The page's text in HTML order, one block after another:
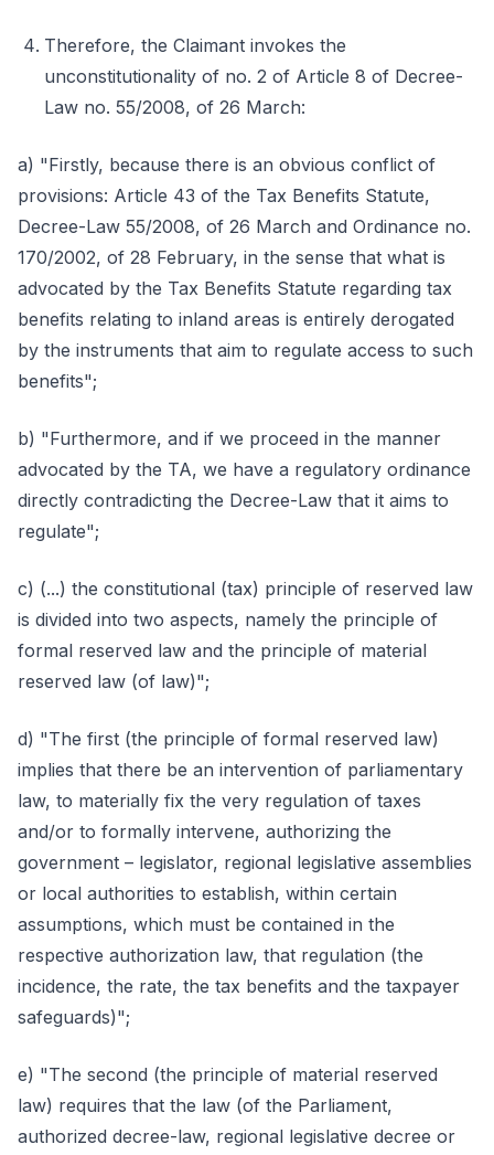
Therefore, the Claimant invokes the
unconstitutionality of no. 2 of Article 8 of Decree-
Law no. 55/2008, of 26 March:
a) "Firstly, because there is an obvious conflict of
provisions: Article 43 of the Tax Benefits Statute,
Decree-Law 55/2008, of 26 March and Ordinance no.
170/2002, of 28 February, in the sense that what is
advocated by the Tax Benefits Statute regarding tax
benefits relating to inland areas is entirely derogated
by the instruments that aim to regulate access to such
benefits";
b) "Furthermore, and if we proceed in the manner
advocated by the TA, we have a regulatory ordinance
directly contradicting the Decree-Law that it aims to
regulate";
c) (...) the constitutional (tax) principle of reserved law
is divided into two aspects, namely the principle of
formal reserved law and the principle of material
reserved law (of law)";
d) "The first (the principle of formal reserved law)
implies that there be an intervention of parliamentary
law, to materially fix the very regulation of taxes
and/or to formally intervene, authorizing the
government – legislator, regional legislative assemblies
or local authorities to establish, within certain
assumptions, which must be contained in the
respective authorization law, that regulation (the
incidence, the rate, the tax benefits and the taxpayer
safeguards)";
e) "The second (the principle of material reserved
law) requires that the law (of the Parliament,
authorized decree-law, regional legislative decree or